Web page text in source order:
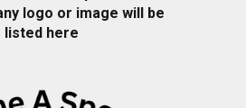
logo or image will be
listed here